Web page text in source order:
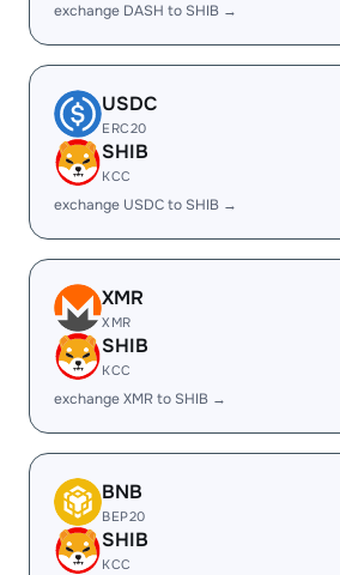
exchange DASH to SHIB →
USDC
ERC20
SHIB
KCC
exchange USDC to SHIB →
XMR
XMR
SHIB
KCC
exchange XMR to SHIB →
BNB
BEP20
SHIB
KCC